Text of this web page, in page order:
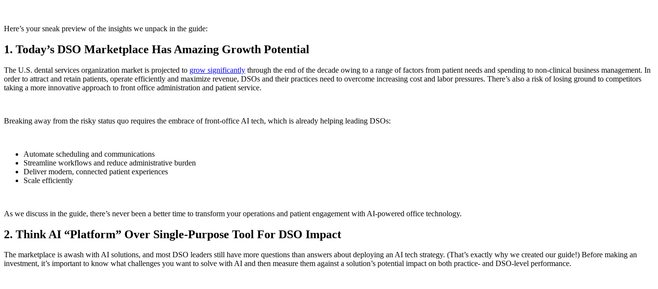
Here’s your sneak preview of the insights we unpack in the guide:
1. Today’s DSO Marketplace Has Amazing Growth Potential
The U.S. dental services organization market is projected to grow significantly through the end of the decade owing to a range of factors from patient needs and spending to non-clinical business management. In
order to attract and retain patients, operate efficiently and maximize revenue, DSOs and their practices need to overcome increasing cost and labor pressures. There’s also a risk of losing ground to competitors
taking a more innovative approach to front office administration and patient service.
Breaking away from the risky status quo requires the embrace of front-office AI tech, which is already helping leading DSOs:
Automate scheduling and communications
Streamline workflows and reduce administrative burden
Deliver modern, connected patient experiences
Scale efficiently
As we discuss in the guide, there’s never been a better time to transform your operations and patient engagement with AI-powered office technology.
2. Think AI “Platform” Over Single-Purpose Tool For DSO Impact
The marketplace is awash with AI solutions, and most DSO leaders still have more questions than answers about deploying an AI tech strategy. (That’s exactly why we created our guide!) Before making an
investment, it’s important to know what challenges you want to solve with AI and then measure them against a solution’s potential impact on both practice- and DSO-level performance.